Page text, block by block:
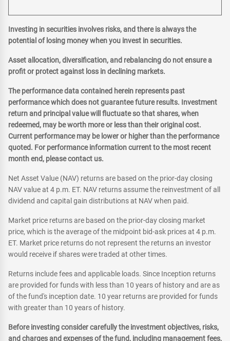
Investing in securities involves risks, and there is always the
potential of losing money when you invest in securities.
Asset allocation, diversification, and rebalancing do not ensure a
profit or protect against loss in declining markets.
The performance data contained herein represents past
performance which does not guarantee future results. Investment
return and principal value will fluctuate so that shares, when
redeemed, may be worth more or less than their original cost.
Current performance may be lower or higher than the performance
quoted. For performance information current to the most recent
month end, please contact us.
Net Asset Value (NAV) returns are based on the prior-day closing
NAV value at 4 p.m. ET. NAV returns assume the reinvestment of all
dividend and capital gain distributions at NAV when paid.
Market price returns are based on the prior-day closing market
price, which is the average of the midpoint bid-ask prices at 4 p.m.
ET. Market price returns do not represent the returns an investor
would receive if shares were traded at other times.
Returns include fees and applicable loads. Since Inception returns
are provided for funds with less than 10 years of history and are as
of the fund's inception date. 10 year returns are provided for funds
with greater than 10 years of history.
Before investing consider carefully the investment objectives, risks,
and charges and expenses of the fund, including management fees,